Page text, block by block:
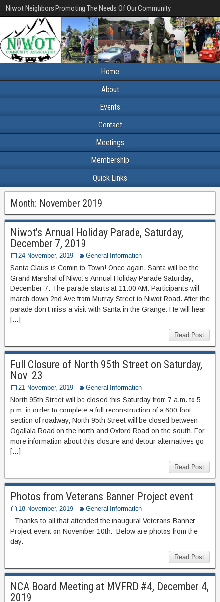
Niwot Neighbors Promoting The Needs Of Our Community
Home
About
Events
Contact
Meetings
Membership
Quick Links
Month: November 2019
Niwot’s Annual Holiday Parade, Saturday,
December 7, 2019
24 November, 2019 General Information
Santa Claus is Comin to Town! Once again, Santa will be the
Grand Marshal of Niwot’s Annual Holiday Parade Saturday,
December 7. The parade starts at 11:00 AM. Participants will
march down 2nd Ave from Murray Street to Niwot Road. After the
parade don’t miss a visit with Santa in the Grange. He will hear
[…]
Read Post
Full Closure of North 95th Street on Saturday,
Nov. 23
21 November, 2019 General Information
North 95th Street will be closed this Saturday from 7 a.m. to 5
p.m. in order to complete a full reconstruction of a 600-foot
section of roadway, North 95th Street will be closed between
Ogallala Road on the north and Oxford Road on the south. For
more information about this closure and detour alternatives go
[…]
Read Post
Photos from Veterans Banner Project event
18 November, 2019 General Information
Thanks to all that attended the inaugural Veterans Banner
Project event on November 10th. Below are photos from the
day.
Read Post
NCA Board Meeting at MVFRD #4, December 4,
2019